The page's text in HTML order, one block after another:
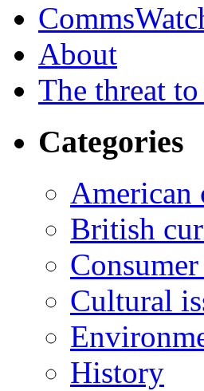
About
The threat
Categories
American
British
Cultural
History